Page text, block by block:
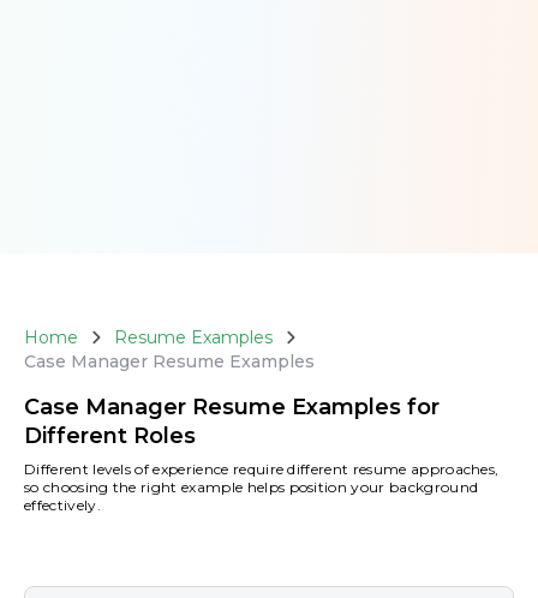
Home
Resume Examples
Case Manager Resume Examples
Case Manager Resume Examples for
Different Roles
Different levels of experience require different resume approaches,
so choosing the right example helps position your background
effectively.